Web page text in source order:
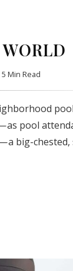
5 Min Read
as pool
a big-